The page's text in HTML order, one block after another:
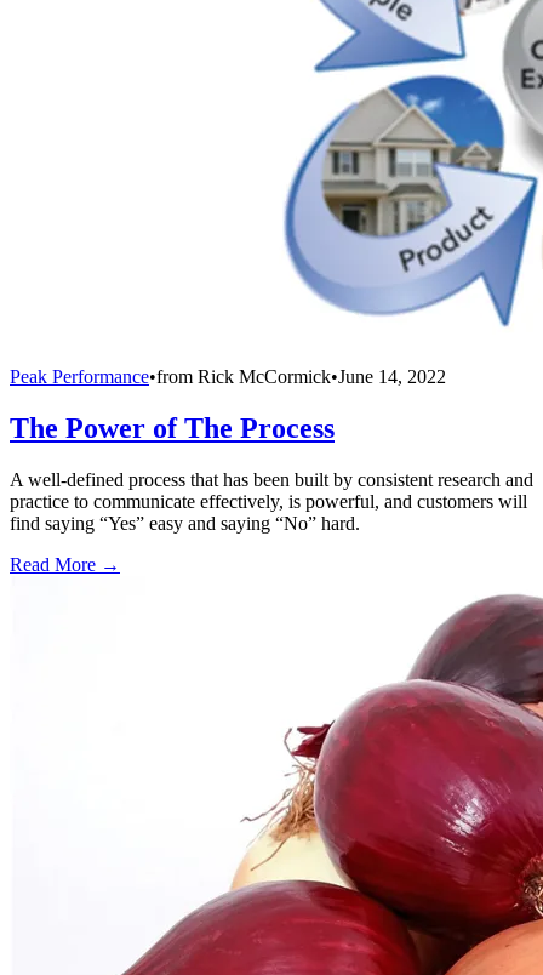
Peak Performance•from Rick McCormick•June 14, 2022
The Power of The Process
A well-defined process that has been built by consistent research and
practice to communicate effectively, is powerful, and customers will
find saying “Yes” easy and saying “No” hard.
Read More →